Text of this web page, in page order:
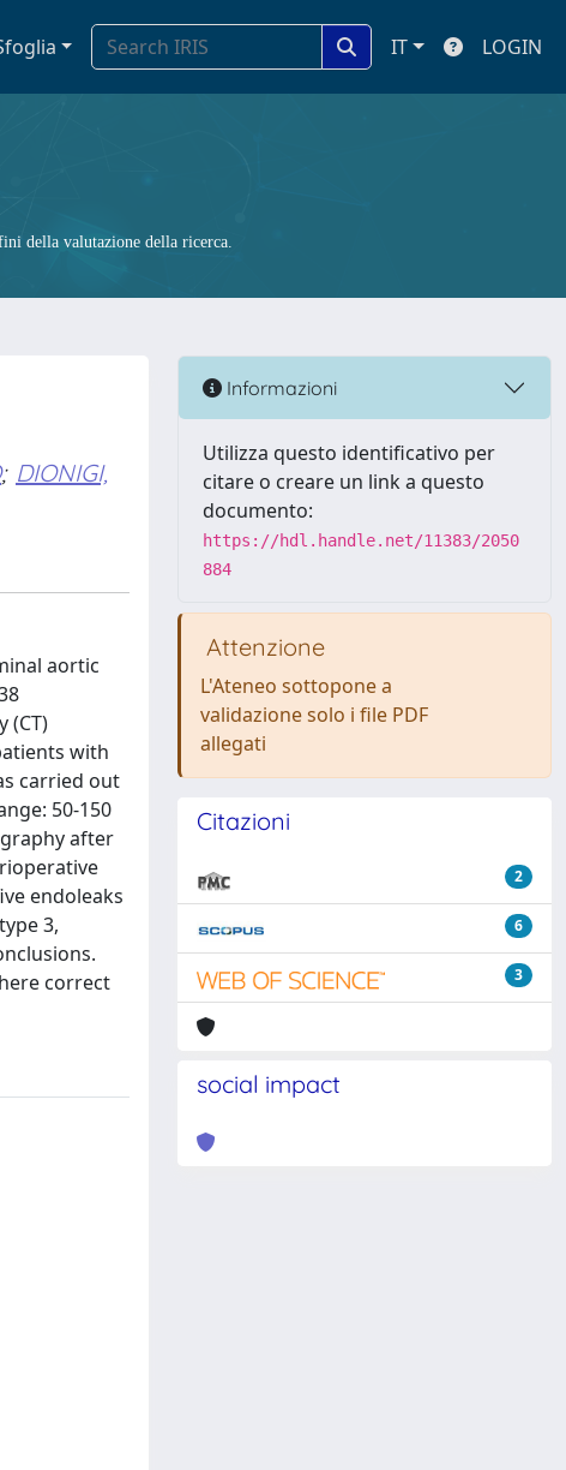
IT LOGIN
della valutazione della ricerca.
; DIONIGI,
aortic
(CT)
with
carried out
50-150
after
endoleaks
3,
correct
Informazioni
Utilizza questo identificativo per
citare o creare un link a questo
documento:
https://hdl.handle.net/11383/2050
884
Attenzione
L'Ateneo sottopone a
validazione solo i file PDF
allegati
Citazioni
2
6
3
social impact